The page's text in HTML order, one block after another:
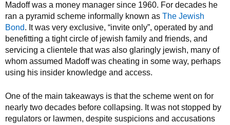
Madoff was a money manager since 1960. For decades he
ran a pyramid scheme informally known as The Jewish
Bond. It was very exclusive, “invite only”, operated by and
benefitting a tight circle of jewish family and friends, and
servicing a clientele that was also glaringly jewish, many of
whom assumed Madoff was cheating in some way, perhaps
using his insider knowledge and access.
One of the main takeaways is that the scheme went on for
nearly two decades before collapsing. It was not stopped by
regulators or lawmen, despite suspicions and accusations